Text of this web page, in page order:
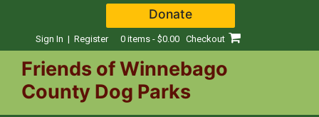
Donate
Sign In | Register 0 items - $0.00 Checkout
Friends of Winnebago
County Dog Parks